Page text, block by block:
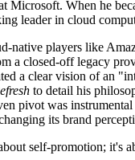
Microsoft. When he
leader in cloud
native players like
a closed-off legacy
a clear vision of an
to detail his
pivot was
its brand
self-promotion; it's